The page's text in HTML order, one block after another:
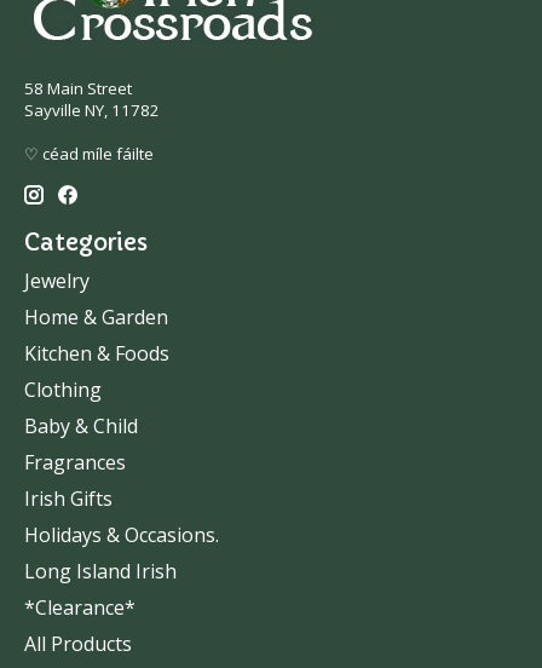
58 Main Street
Sayville NY, 11782
♡ céad míle fáilte
Categories
Jewelry
Home & Garden
Kitchen & Foods
Clothing
Baby & Child
Fragrances
Irish Gifts
Holidays & Occasions.
Long Island Irish
*Clearance*
All Products